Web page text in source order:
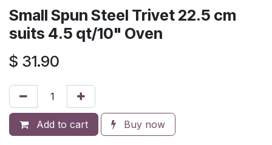
Small Spun Steel Trivet 22.5 cm
suits 4.5 qt/10" Oven
$ 31.90
Add to cart Buy now